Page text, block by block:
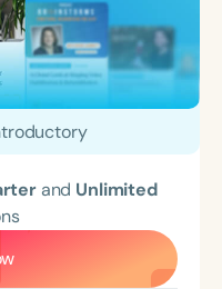
and Unlimited